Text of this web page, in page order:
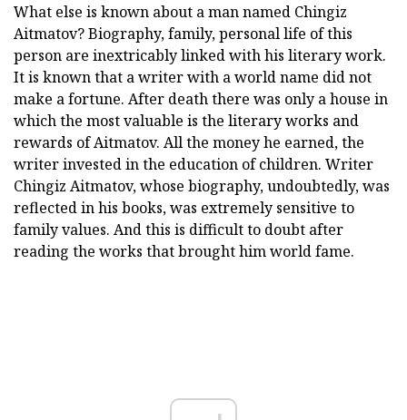
What else is known about a man named Chingiz
Aitmatov? Biography, family, personal life of this
person are inextricably linked with his literary work.
It is known that a writer with a world name did not
make a fortune. After death there was only a house in
which the most valuable is the literary works and
rewards of Aitmatov. All the money he earned, the
writer invested in the education of children. Writer
Chingiz Aitmatov, whose biography, undoubtedly, was
reflected in his books, was extremely sensitive to
family values. And this is difficult to doubt after
reading the works that brought him world fame.